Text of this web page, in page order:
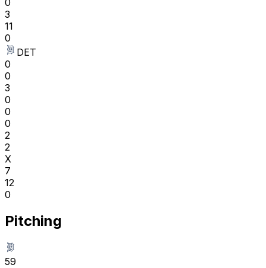
3
11
0
DET
0
0
3
0
0
0
2
2
X
7
12
0
Pitching
59